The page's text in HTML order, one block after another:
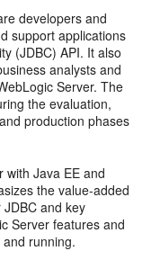
developers and
support applications
(JDBC) API. It also
analysts and
Server. The
the evaluation,
production phases
with Java EE and
the value-added
and key
Server features and
running.